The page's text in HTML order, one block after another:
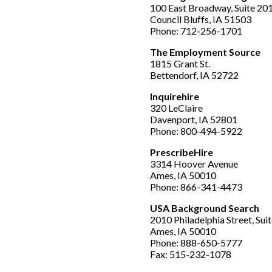
100 East Broadway, Suite 201
Council Bluffs, IA 51503
Phone: 712-256-1701
The Employment Source
1815 Grant St.
Bettendorf, IA 52722
Inquirehire
320 LeClaire
Davenport, IA 52801
Phone: 800-494-5922
PrescribeHire
3314 Hoover Avenue
Ames, IA 50010
Phone: 866-341-4473
USA Background Search
2010 Philadelphia Street,
Ames, IA 50010
Phone: 888-650-5777
Fax: 515-232-1078